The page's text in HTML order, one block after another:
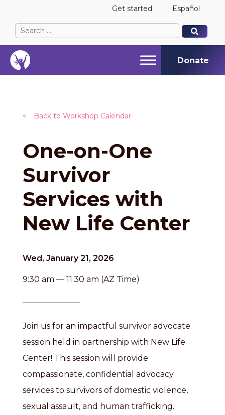
Get started Español
Search
for:
When autocomplete results are available use up
When autocomplete results are available use up
Donate
< Back to Workshop Calendar
One-on-One
Survivor
Services with
New Life Center
Wed, January 21, 2026
9:30 am — 11:30 am (AZ Time)
Join us for an impactful survivor advocate
session held in partnership with New Life
Center! This session will provide
compassionate, confidential advocacy
services to survivors of domestic violence,
sexual assault, and human trafficking.